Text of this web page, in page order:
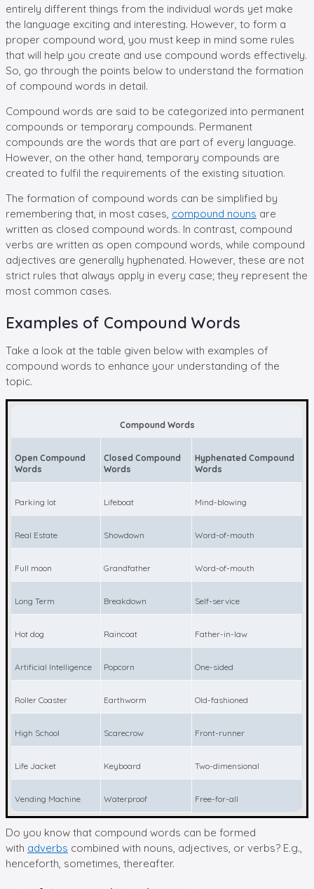
entirely different things from the individual words yet make
the language exciting and interesting. However, to form a
proper compound word, you must keep in mind some rules
that will help you create and use compound words effectively.
So, go through the points below to understand the formation
of compound words in detail.
Compound words are said to be categorized into permanent
compounds or temporary compounds. Permanent
compounds are the words that are part of every language.
However, on the other hand, temporary compounds are
created to fulfil the requirements of the existing situation.
The formation of compound words can be simplified by
remembering that, in most cases, compound nouns are
written as closed compound words. In contrast, compound
verbs are written as open compound words, while compound
adjectives are generally hyphenated. However, these are not
strict rules that always apply in every case; they represent the
most common cases.
Examples of Compound Words
Take a look at the table given below with examples of
compound words to enhance your understanding of the
topic.
Compound Words
Open Compound
Words
Closed Compound
Words
Hyphenated Compound
Words
Parking lot Lifeboat Mind-blowing
Real Estate Showdown Word-of-mouth
Full moon Grandfather Word-of-mouth
Long Term Breakdown Self-service
Hot dog Raincoat Father-in-law
Artificial Intelligence Popcorn One-sided
Roller Coaster Earthworm Old-fashioned
High School Scarecrow Front-runner
Life Jacket Keyboard Two-dimensional
Vending Machine Waterproof Free-for-all
Do you know that compound words can be formed
with adverbs combined with nouns, adjectives, or verbs? E.g.,
henceforth, sometimes, thereafter.